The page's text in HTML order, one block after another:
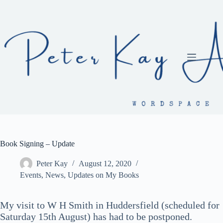
Book Signing – Update
Peter Kay
August 12, 2020
Events, News, Updates on My Books
My visit to W H Smith in Huddersfield (scheduled for
Saturday 15th August) has had to be postponed.